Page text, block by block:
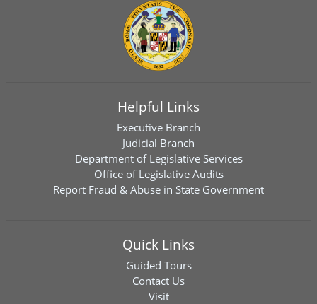
Helpful Links
Executive Branch
Judicial Branch
Department of Legislative Services
Office of Legislative Audits
Report Fraud & Abuse in State Government
Quick Links
Guided Tours
Contact Us
Visit